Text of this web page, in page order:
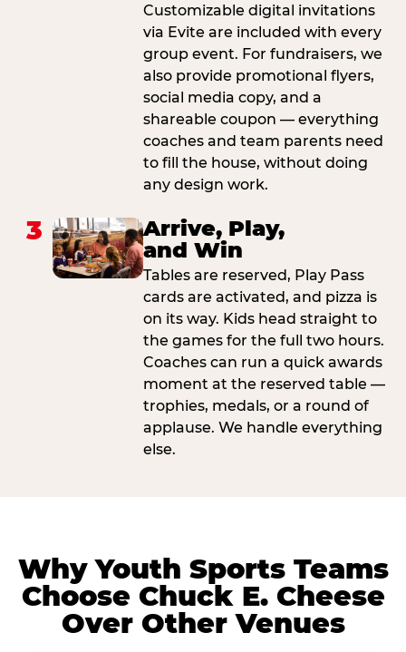
Customizable digital invitations
via Evite are included with every
group event. For fundraisers, we
also provide promotional flyers,
social media copy, and a
shareable coupon — everything
coaches and team parents need
to fill the house, without doing
any design work.
3
Arrive, Play,
and Win
Tables are reserved, Play Pass
cards are activated, and pizza is
on its way. Kids head straight to
the games for the full two hours.
Coaches can run a quick awards
moment at the reserved table —
trophies, medals, or a round of
applause. We handle everything
else.
Why Youth Sports Teams
Choose Chuck E. Cheese
Over Other Venues